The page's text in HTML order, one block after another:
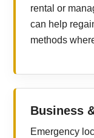
rental or
can help
methods
Business
Emergency